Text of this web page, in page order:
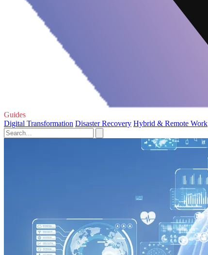
Guides
Digital Transformation Disaster Recovery Hybrid & Remote Work